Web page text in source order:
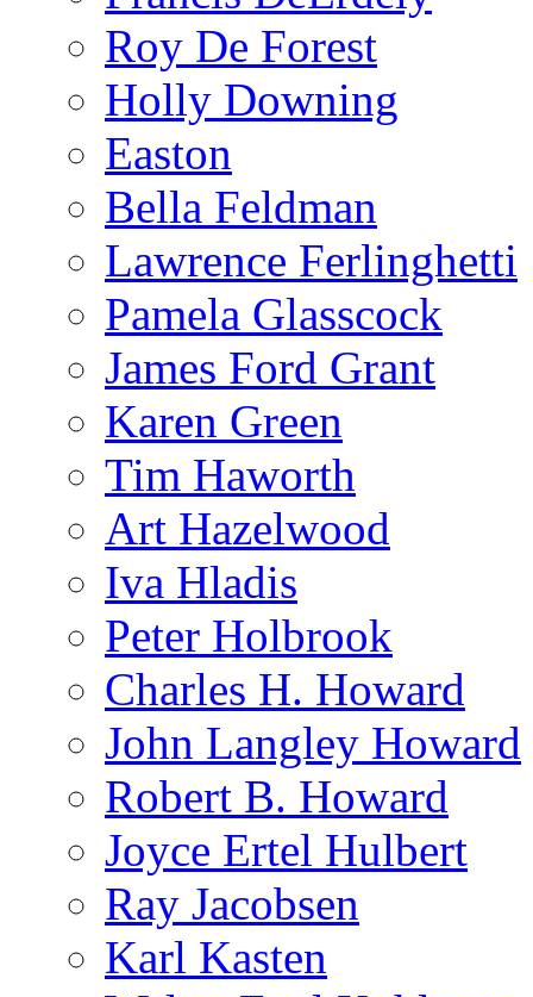
Roy De Forest
Holly Downing
Easton
Bella Feldman
Lawrence Ferlinghetti
Pamela Glasscock
James Ford Grant
Karen Green
Tim Haworth
Art Hazelwood
Iva Hladis
Peter Holbrook
Charles H. Howard
John Langley Howard
Robert B. Howard
Joyce Ertel Hulbert
Ray Jacobsen
Karl Kasten